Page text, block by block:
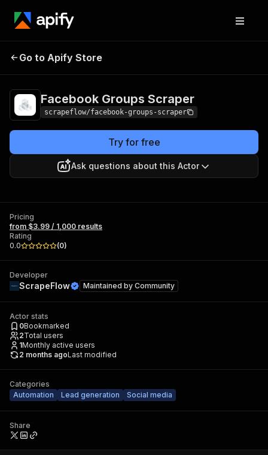
Facebook Groups
Go to Apify Store
Facebook Groups Scraper
scrapeflow/facebook-groups-scraper
Try for free
Ask questions about this Actor
Pricing
from $3.99 / 1,000 results
Rating
0.0
(0)
Developer
ScrapeFlow Maintained by Community
Actor stats
0Bookmarked
2Total users
1Monthly active users
2 months agoLast modified
Categories
Automation
Lead generation Social media
Share